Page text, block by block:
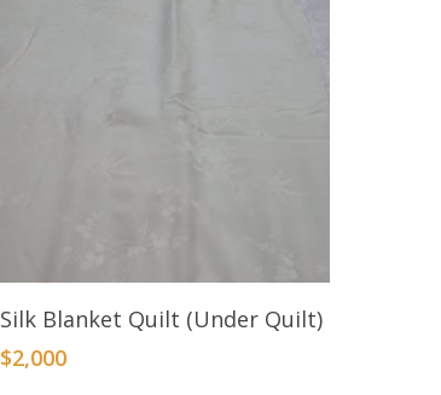
Add To Cart
Silk Blanket Quilt (Under Quilt)
$2,000